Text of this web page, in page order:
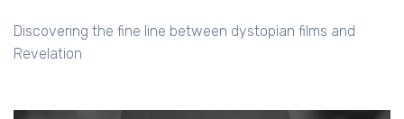
Discovering the fine line between dystopian films and
Revelation